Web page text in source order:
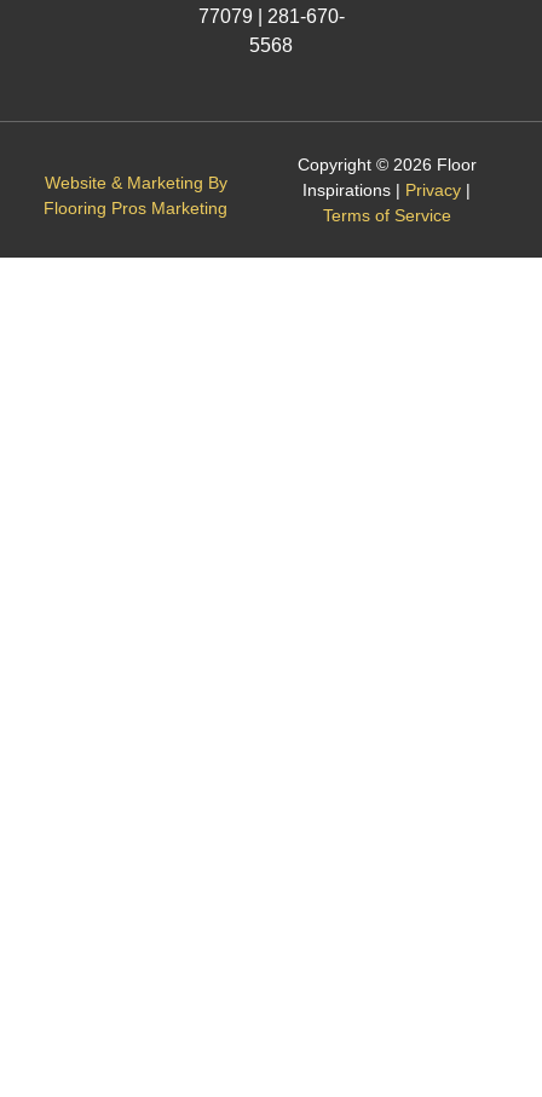
77079 |
281-670-
5568
Copyright © 2026 Floor
Inspirations | Privacy |
Terms of Service
Website & Marketing By
Flooring Pros Marketing